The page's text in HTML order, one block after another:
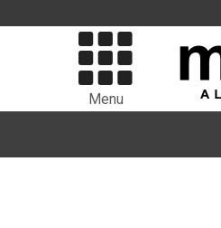
Menu